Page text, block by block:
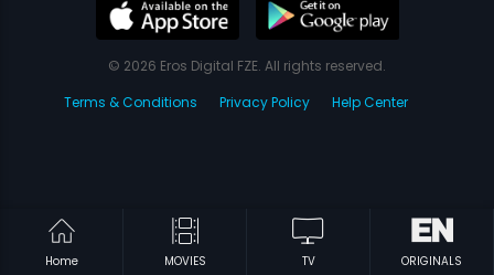
Home MOVIES TV ORIGINALS
© 2026 Eros Digital FZE. All rights reserved.
Terms & Conditions
Privacy Policy Help Center